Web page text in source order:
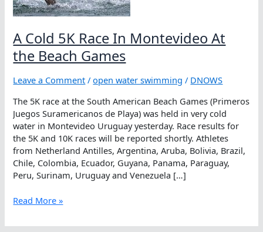
A Cold 5K Race In Montevideo At
the Beach Games
Leave a Comment /open water swimming / DNOWS
The 5K race at the South American Beach Games (Primeros
Juegos Suramericanos de Playa) was held in very cold
water in Montevideo Uruguay yesterday. Race results for
the 5K and 10K races will be reported shortly. Athletes
from Netherland Antilles, Argentina, Aruba, Bolivia, Brazil,
Chile, Colombia, Ecuador, Guyana, Panama, Paraguay,
Peru, Surinam, Uruguay and Venezuela […]
A
5K
Read More »